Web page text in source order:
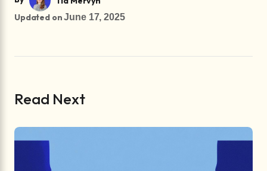
Updated on June 17, 2025
Read Next